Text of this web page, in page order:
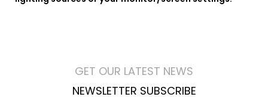
GET OUR LATEST NEWS
NEWSLETTER SUBSCRIBE